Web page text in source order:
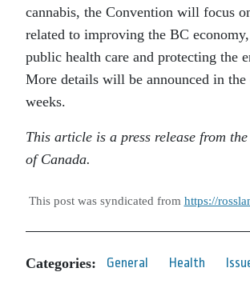
cannabis, the Convention will focus
related to improving the BC
public health care and protecting the
More details will be announced in the
weeks.
This article is a press release from
of Canada.
This post was syndicated from https://
Categories: General Health